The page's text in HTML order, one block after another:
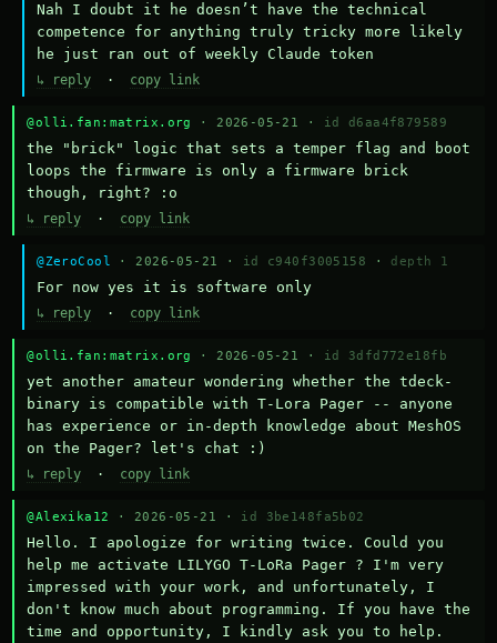
Nah I doubt it he doesn’t have the technical
competence for anything truly tricky more likely
he just ran out of weekly Claude token
↳ reply · copy link
@olli.fan:matrix.org · 2026-05-21 · id d6aa4f879589
the "brick" logic that sets a temper flag and boot
loops the firmware is only a firmware brick
though, right? :o
↳ reply · copy link
@ZeroCool · 2026-05-21 · id c940f3005158 · depth 1
For now yes it is software only
↳ reply · copy link
@olli.fan:matrix.org · 2026-05-21 · id 3dfd772e18fb
yet another amateur wondering whether the tdeck-
binary is compatible with T-Lora Pager -- anyone
has experience or in-depth knowledge about MeshOS
on the Pager? let's chat :)
↳ reply · copy link
@Alexika12 · 2026-05-21 · id 3be148fa5b02
Hello. I apologize for writing twice. Could you
help me activate LILYGO T-LoRa Pager ? I'm very
impressed with your work, and unfortunately, I
don't know much about programming. If you have the
time and opportunity, I kindly ask you to help.